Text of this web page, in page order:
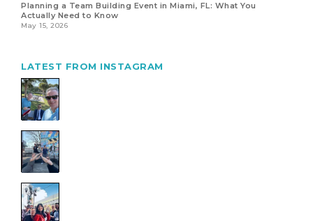
Planning a Team Building Event in Miami, FL: What You
Actually Need to Know
May 15, 2026
LATEST FROM INSTAGRAM